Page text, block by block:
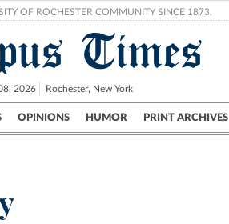
OF ROCHESTER COMMUNITY SINCE 1873.
Times
2026 Rochester, New York
OPINIONS HUMOR PRINT ARCHIVES
UR Politics Science & Research Crime